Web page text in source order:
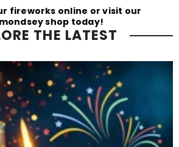
fireworks online or visit our
shop today!
THE LATEST